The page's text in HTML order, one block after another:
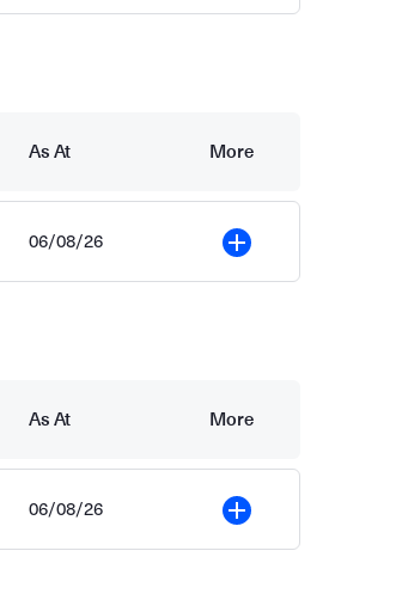
As At More
06/08/26
More
As At More
06/08/26
More